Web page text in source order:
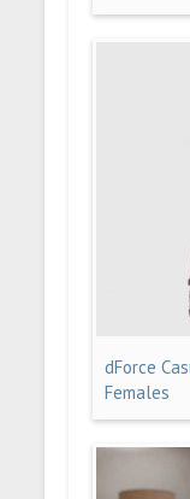
dForce
Females